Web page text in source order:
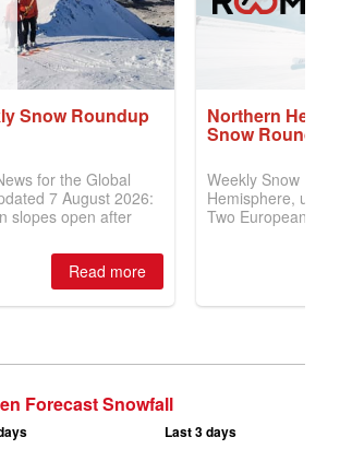
Forecast Snowfall
Last 3 days